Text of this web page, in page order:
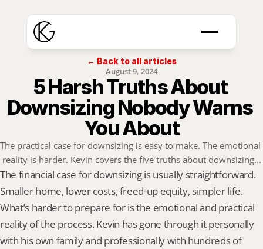
← Back to all articles
August 9, 2024
5 Harsh Truths About
Downsizing Nobody Warns
You About
The practical case for downsizing is easy to make. The emotional
reality is harder. Kevin covers the five truths about downsizing...
The financial case for downsizing is usually straightforward.
Smaller home, lower costs, freed-up equity, simpler life.
What’s harder to prepare for is the emotional and practical
reality of the process. Kevin has gone through it personally
with his own family and professionally with hundreds of